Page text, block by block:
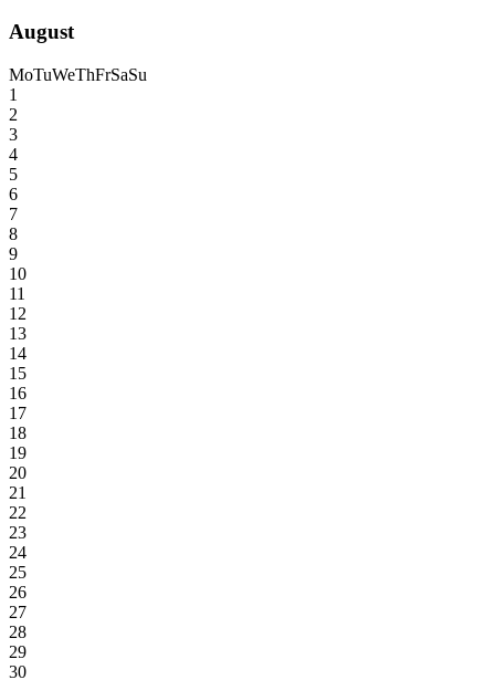
August
MoTuWeThFrSaSu
1
2
3
4
5
6
7
8
9
10
11
12
13
14
15
16
17
18
19
20
21
22
23
24
25
26
27
28
29
30